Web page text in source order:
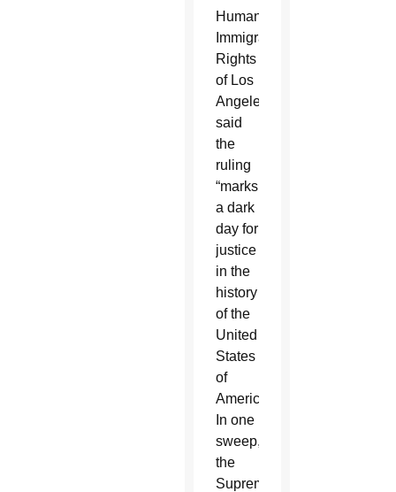
Humane
Immigrant
Rights
of Los
Angeles,
said
the
ruling
“marks
a dark
day for
justice
in the
history
of the
United
States
of
America.
In one
sweep,
the
Supreme